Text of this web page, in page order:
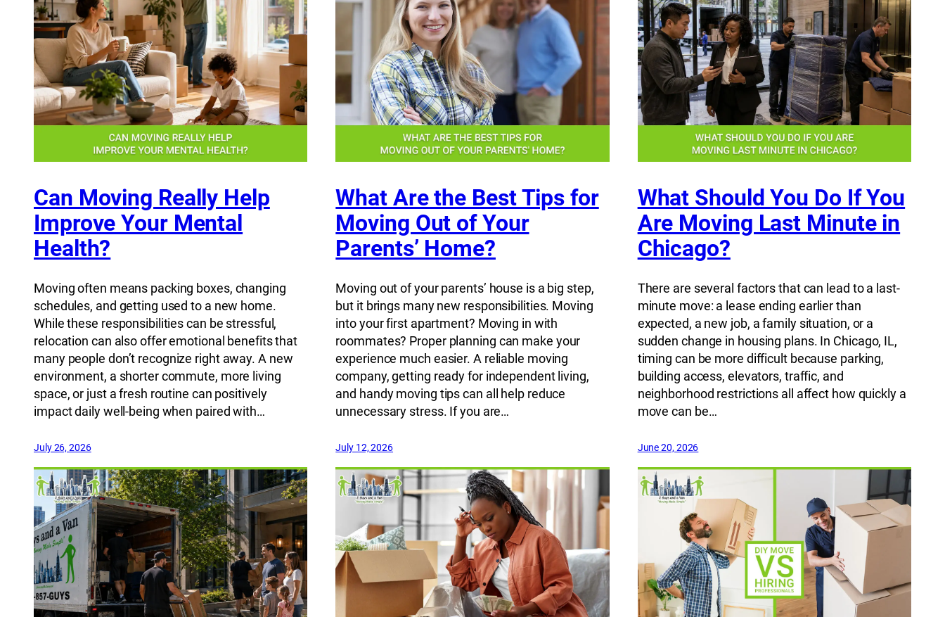
Can Moving Really Help
Improve Your Mental
Health?
Moving often means packing boxes, changing
schedules, and getting used to a new home.
While these responsibilities can be stressful,
relocation can also offer emotional benefits that
many people don’t recognize right away. A new
environment, a shorter commute, more living
space, or just a fresh routine can positively
impact daily well-being when paired with…
July 26, 2026
What Are the Best Tips for
Moving Out of Your
Parents’ Home?
Moving out of your parents’ house is a big step,
but it brings many new responsibilities. Moving
into your first apartment? Moving in with
roommates? Proper planning can make your
experience much easier. A reliable moving
company, getting ready for independent living,
and handy moving tips can all help reduce
unnecessary stress. If you are…
July 12, 2026
What Should You Do If You
Are Moving Last Minute in
Chicago?
There are several factors that can lead to a last-
minute move: a lease ending earlier than
expected, a new job, a family situation, or a
sudden change in housing plans. In Chicago, IL,
timing can be more difficult because parking,
building access, elevators, traffic, and
neighborhood restrictions all affect how quickly a
move can be…
June 20, 2026